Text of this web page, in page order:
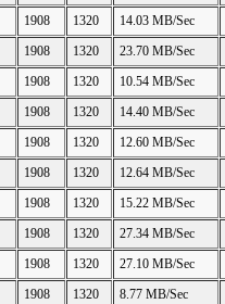
1908 1320 14.03 MB/Sec
1908 1320 23.70 MB/Sec
1908 1320 10.54 MB/Sec
1908 1320 14.40 MB/Sec
1908 1320 12.60 MB/Sec
1908 1320 12.64 MB/Sec
1908 1320 15.22 MB/Sec
1908 1320 27.34 MB/Sec
1908 1320 27.10 MB/Sec
1908 1320 8.77 MB/Sec